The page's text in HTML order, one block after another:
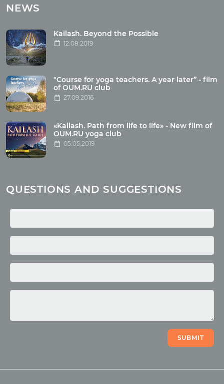
Tours with club OUM.RU
Tour photo
Articles
Wholesome food
Reincarnation
Health
Buddhism
Miscellaneous
Yoga
Quotes
Media
NEWS
Kailash. Beyond the Possible
12.08.2019
"Course for yoga teachers. A year later” - film
of OUM.RU club
27.09.2016
«Kailash. Path from life to life» - New film of
OUM.RU yoga club
05.05.2019
QUESTIONS AND SUGGESTIONS
SUBMIT